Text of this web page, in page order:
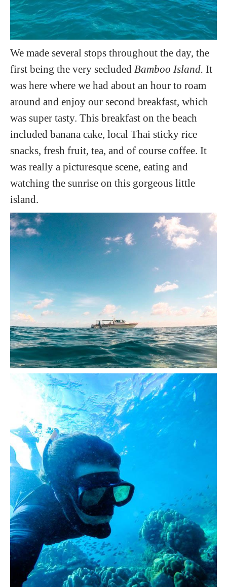
We made several stops throughout the day, the
first being the very secluded Bamboo Island. It
was here where we had about an hour to roam
around and enjoy our second breakfast, which
was super tasty. This breakfast on the beach
included banana cake, local Thai sticky rice
snacks, fresh fruit, tea, and of course coffee. It
was really a picturesque scene, eating and
watching the sunrise on this gorgeous little
island.